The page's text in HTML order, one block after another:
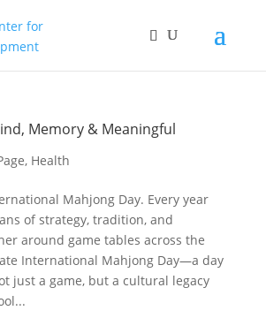
Memory & Meaningful
, Health
Mahjong Day. Every year
of strategy, tradition, and
around game tables across the
International Mahjong Day—a day
just a game, but a cultural legacy